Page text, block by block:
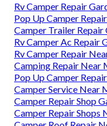
Rv Camper Repair
Pop Up Camper
Camper Trailer Repair
Rv Camper Ac Repair
Rv Camper Repair
Camping Repair Near
Pop Up Camper
Camper Service Near
Camper Repair Shop
Camper Repair Shops